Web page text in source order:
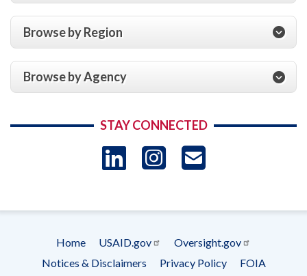
Browse by Region
Browse by Agency
STAY CONNECTED
LinkedIn
Instagram
Footer
Home USAID.gov
Oversight.gov
Notices & Disclaimers
Privacy Policy FOIA